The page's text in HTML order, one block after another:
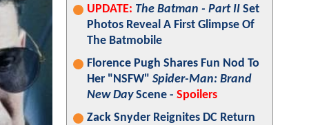
UPDATE: The Batman - Part II Set
Photos Reveal A First Glimpse Of
The Batmobile
Florence Pugh Shares Fun Nod To
Her "NSFW" Spider-Man: Brand
New DayScene - Spoilers
Zack Snyder Reignites DC Return